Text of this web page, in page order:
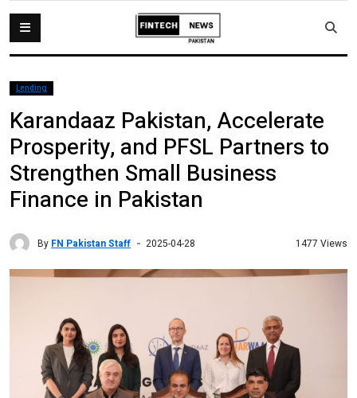
Lending
Karandaaz Pakistan, Accelerate
Prosperity, and PFSL Partners to
Strengthen Small Business
Finance in Pakistan
By FN Pakistan Staff 2025-04-28 1477 Views